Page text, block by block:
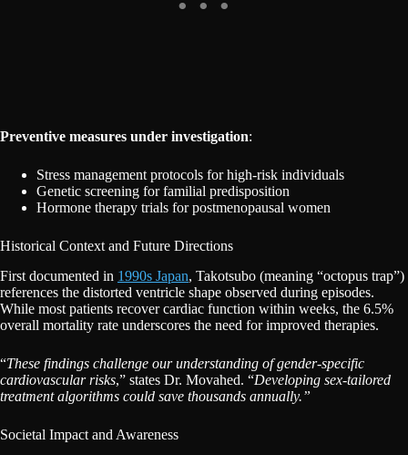
Preventive measures under investigation:
Stress management protocols for high-risk individuals
Genetic screening for familial predisposition
Hormone therapy trials for postmenopausal women
Historical Context and Future Directions
First documented in 1990s Japan, Takotsubo (meaning “octopus trap”)
references the distorted ventricle shape observed during episodes.
While most patients recover cardiac function within weeks, the 6.5%
overall mortality rate underscores the need for improved therapies.
“These findings challenge our understanding of gender-specific
cardiovascular risks,” states Dr. Movahed. “Developing sex-tailored
treatment algorithms could save thousands annually.”
Societal Impact and Awareness